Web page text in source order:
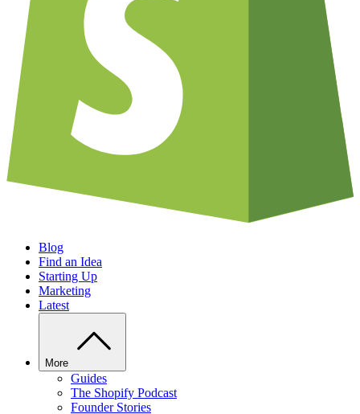
Blog
Find an Idea
Starting Up
Marketing
Latest
More
Guides
The Shopify Podcast
Founder Stories